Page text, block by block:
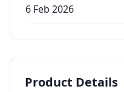
6 Feb 2026
Product Details